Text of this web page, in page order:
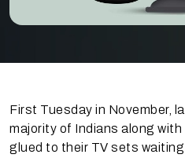
First Tuesday in November,
majority of Indians along with
glued to their TV sets